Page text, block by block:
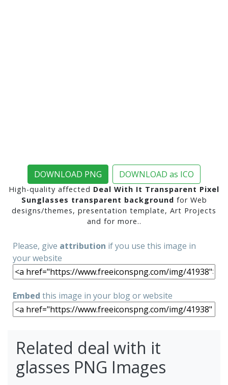
DOWNLOAD PNG DOWNLOAD as ICO
High-quality affected Deal With It Transparent Pixel
Sunglasses transparent background for Web
designs/themes, presentation template, Art Projects
and for more..
Please, give attribution if you use this image in
your website
Embed this image in your blog or website
Related deal with it
glasses PNG Images